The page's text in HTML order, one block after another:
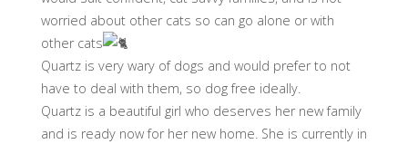
worried about other cats so can go alone or with
other cats
Quartz is very wary of dogs and would prefer to not
have to deal with them, so dog free ideally.
Quartz is a beautiful girl who deserves her new family
and is ready now for her new home. She is currently in